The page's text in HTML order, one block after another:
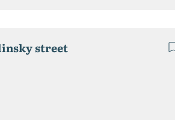
street